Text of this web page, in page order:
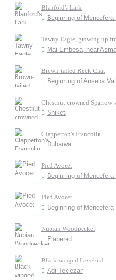
Blanford's Lark
Beginning of Mendefera
Tawny Eagle, growing up
Mai Embesa, near
Brown-tailed Rock Chat
Beginning of Anseba
Chestnut-crowned Sparrow-
Shiketi
Clapperton's Francolin
Dubarwa
Pied Avocet
Beginning of Mendefera
Pied Avocet
Beginning of Mendefera
Nubian Woodpecker
Elabered
Black-winged Lovebird
Adi Teklezan